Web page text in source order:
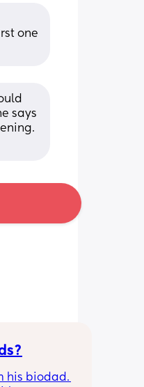
one
says
his biodad.